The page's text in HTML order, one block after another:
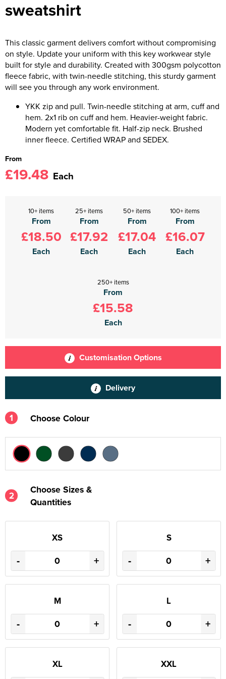
sweatshirt
This classic garment delivers comfort without compromising
on style. Update your uniform with this key workwear style
built for style and durability. Created with 300gsm polycotton
fleece fabric, with twin-needle stitching, this sturdy garment
will see you through any work environment.
YKK zip and pull. Twin-needle stitching at arm, cuff and
hem. 2x1 rib on cuff and hem. Heavier-weight fabric.
Modern yet comfortable fit. Half-zip neck. Brushed
inner fleece. Certified WRAP and SEDEX.
From
£19.48 Each
10+ items
From
£18.50
Each
25+ items
From
£17.92
Each
50+ items
From
£17.04
Each
100+ items
From
£16.07
Each
250+ items
From
£15.58
Each
Customisation Options
Delivery
1 Choose Colour
2
Choose Sizes &
Quantities
XS
- +
S
- +
M
- +
L
- +
XL XXL